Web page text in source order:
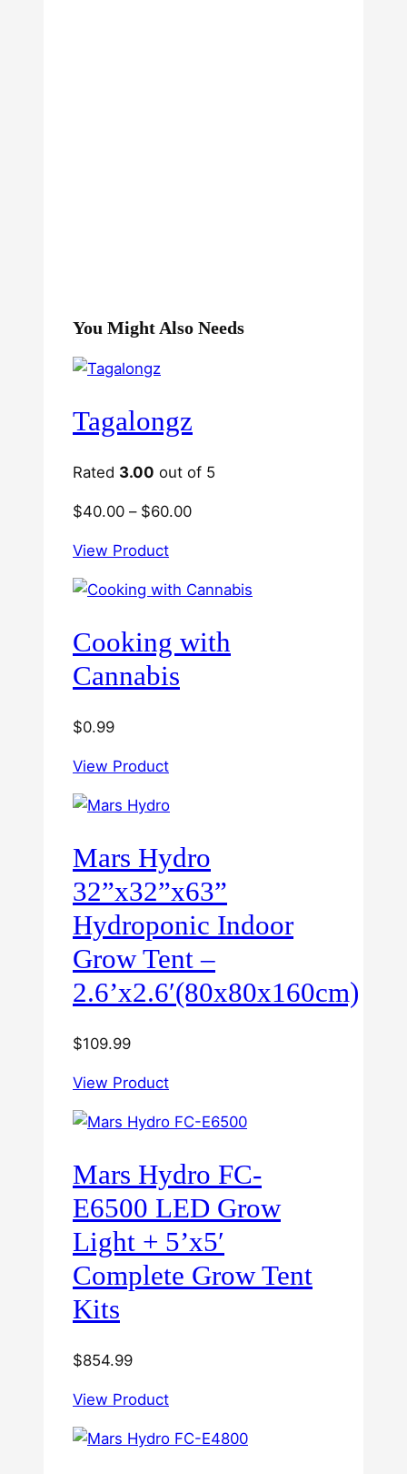
You Might Also Needs
Tagalongz
Rated 3.00 out of 5
$40.00 – $60.00Price
through
View Product
Cooking with
Cannabis
$0.99
View Product
Mars Hydro
32”x32”x63”
Hydroponic Indoor
Grow Tent –
2.6’x2.6′(80x80x160cm)
$109.99
View Product
Mars Hydro FC-
E6500 LED Grow
Light + 5’x5′
Complete Grow Tent
Kits
$854.99
View Product